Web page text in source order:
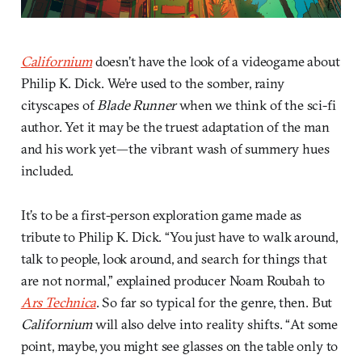
Californiumdoesn’t have the look of a videogame about
Philip K. Dick. We’re used to the somber, rainy
cityscapes ofBlade Runnerwhen we think of the sci-fi
author. Yet it may be the truest adaptation of the man
and his work yet—the vibrant wash of summery hues
included.
It’s to be a first-person exploration game made as
tribute to Philip K. Dick. “You just have to walk around,
talk to people, look around, and search for things that
are not normal,” explained producer Noam Roubah to
Ars Technica. So far so typical for the genre, then. But
Californiumwill also delve into reality shifts. “At some
point, maybe, you might see glasses on the table only to